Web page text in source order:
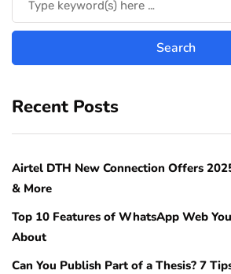
Recent Posts
Airtel DTH New Connection Offers
& More
Top 10 Features of WhatsApp Web
About
Can You Publish Part of a Thesis? 7